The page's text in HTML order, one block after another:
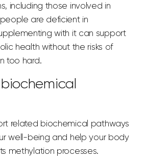
including those involved in
are deficient in
with it can support
health without the risks of
too hard.
related biochemical pathways
well-being and help your body
methylation processes.